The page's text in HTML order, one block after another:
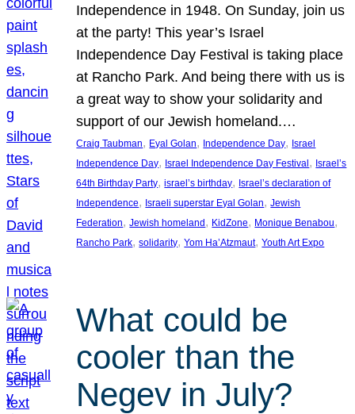
Independence in 1948. On Sunday, join us
at the party! This year’s Israel
Independence Day Festival is taking place
at Rancho Park. And being there with us is
a great way to show your solidarity and
support of our Jewish homeland.…
Craig Taubman, Eyal Golan, Independence Day, Israel
Independence Day, Israel Independence Day Festival , Israel’s
64th Birthday Party, israel’s birthday, Israel’s declaration of
Independence, Israeli superstar Eyal Golan, Jewish
Federation, Jewish homeland , KidZone, Monique Benabou
Rancho Park, solidarity, Yom Ha’Atzmaut, Youth Art Expo
What could be
cooler than the
Negev in July?